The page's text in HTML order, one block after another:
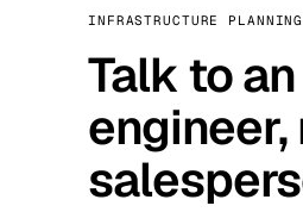
INFRASTRUCTURE PLANNING
Talk to an
engineer,